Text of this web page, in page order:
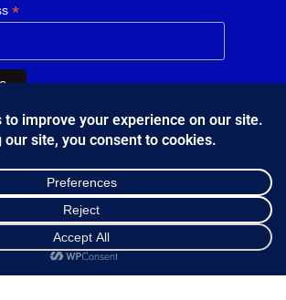
*
Ε. Ιωσηφίδης Ο.Ε - Β&Ο Θεσσαλονίκης 2024.
byBang & Olufsen Θεσσαλονίκης